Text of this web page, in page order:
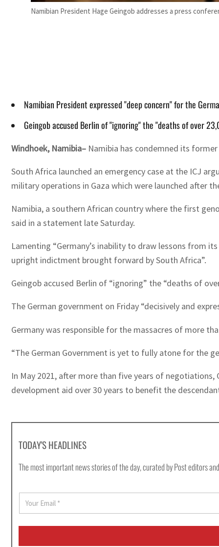
Namibian President Hage Geingob addresses a press
Namibian President expressed "deep concern" for the
Geingob accused Berlin of "ignoring" the "deaths of over
Windhoek, Namibia– Namibia has condemned its
South Africa launched an emergency case at the ICJ
military operations in Gaza which were launched after
Namibia, a southern African country where the first
said in a statement late Saturday.
Lamenting “Germany’s inability to draw lessons from
upright indictment brought forward by South Africa”.
Geingob accused Berlin of “ignoring” the “deaths of
The German government on Friday “decisively and
Germany was responsible for the massacres of more
“The German Government is yet to fully atone for the
In May 2021, after more than five years of
development aid over 30 years to benefit the
TODAY'S HEADLINES
The most important news stories of the day, curated by Post editors
a
i
*